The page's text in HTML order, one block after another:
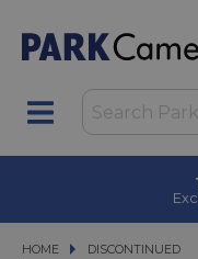
HOME
DISCONTINUED